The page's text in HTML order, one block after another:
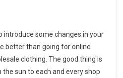
introduce some changes in your
better than going for online
clothing. The good thing is
sun to each and every shop